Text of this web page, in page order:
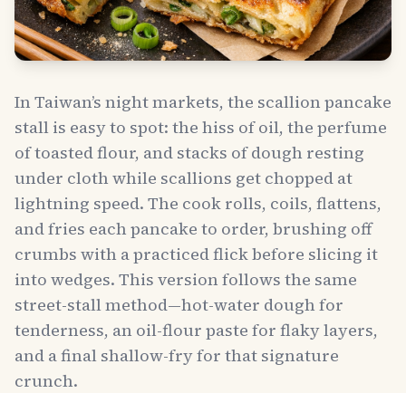
In Taiwan’s night markets, the scallion pancake
stall is easy to spot: the hiss of oil, the perfume
of toasted flour, and stacks of dough resting
under cloth while scallions get chopped at
lightning speed. The cook rolls, coils, flattens,
and fries each pancake to order, brushing off
crumbs with a practiced flick before slicing it
into wedges. This version follows the same
street-stall method—hot-water dough for
tenderness, an oil-flour paste for flaky layers,
and a final shallow-fry for that signature
crunch.